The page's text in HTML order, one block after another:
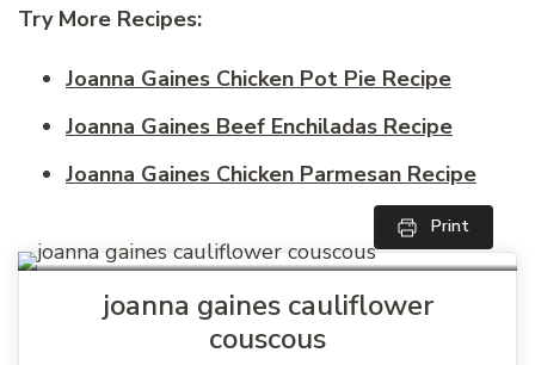
Try More Recipes:
Joanna Gaines Chicken Pot Pie Recipe
Joanna Gaines Beef Enchiladas Recipe
Joanna Gaines Chicken Parmesan Recipe
Print
joanna gaines cauliflower
couscous